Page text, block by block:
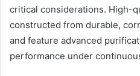
critical considerations. High-
constructed from durable,
and feature advanced
performance under